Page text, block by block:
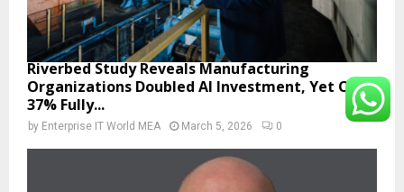
Riverbed Study Reveals Manufacturing
Organizations Doubled AI Investment, Yet Only
37% Fully...
by Enterprise IT World MEA March 5, 2026 0